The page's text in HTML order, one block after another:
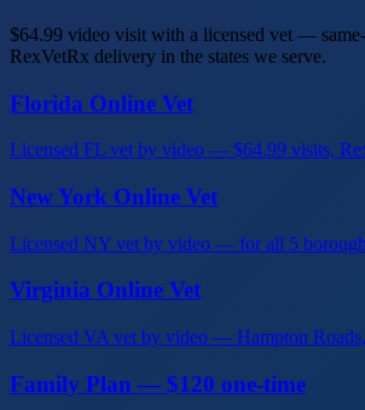
$64.99 video visit with a licensed vet —
RexVetRx delivery in the states we serve.
Florida Online Vet
Licensed FL vet by video — $64.99 visits,
New York Online Vet
Licensed NY vet by video — for all 5
Virginia Online Vet
Licensed VA vet by video — Hampton
Family Plan — $120 one-time